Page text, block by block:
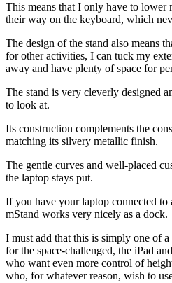
This means that I only have to lower
their way on the keyboard, which
The design of the stand also means
for other activities, I can tuck my
away and have plenty of space for
The stand is very cleverly designed
to look at.
Its construction complements the
matching its silvery metallic finish.
The gentle curves and well-placed
the laptop stays put.
If you have your laptop connected to
mStand works very nicely as a dock.
I must add that this is simply one of
for the space-challenged, the iPad
who want even more control of
who, for whatever reason, wish to